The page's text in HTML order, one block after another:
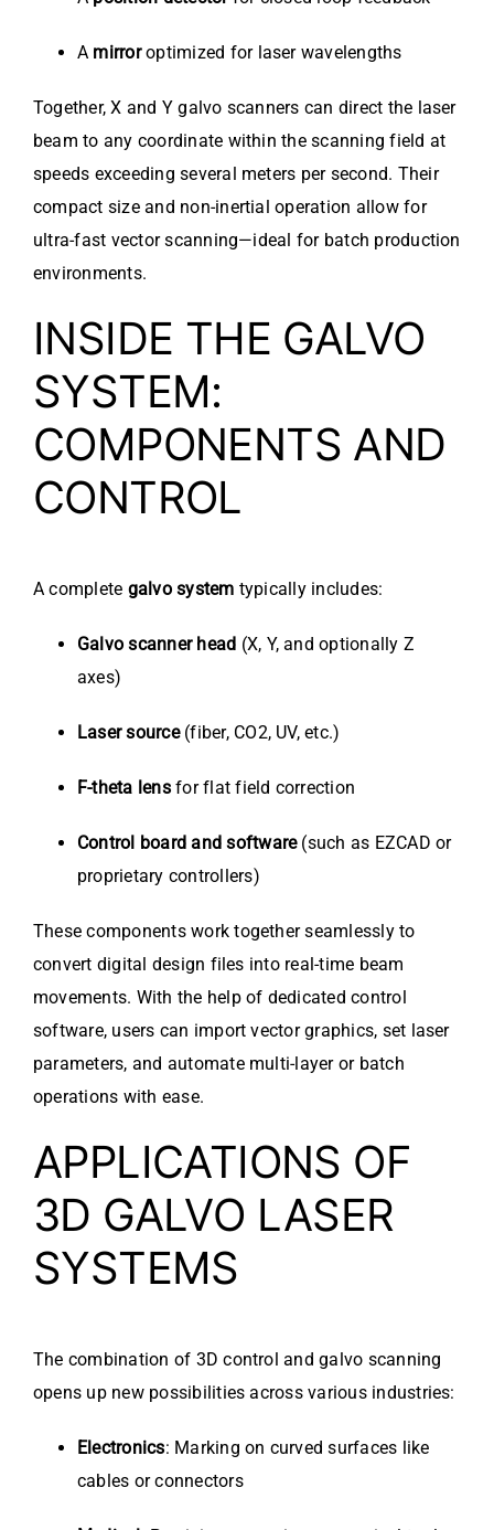
A mirroroptimized for laser wavelengths
Together, X and Y galvo scanners can direct the laser
beam to any coordinate within the scanning field at
speeds exceeding several meters per second. Their
compact size and non-inertial operation allow for
ultra-fast vector scanning—ideal for batch production
environments.
INSIDE THE GALVO
SYSTEM:
COMPONENTS AND
CONTROL
A complete galvo system typically includes:
Galvo scanner head (X, Y, and optionally Z
axes)
Laser source(fiber, CO2, UV, etc.)
F-theta lensfor flat field correction
Control board and software(such as EZCAD or
proprietary controllers)
These components work together seamlessly to
convert digital design files into real-time beam
movements. With the help of dedicated control
software, users can import vector graphics, set laser
parameters, and automate multi-layer or batch
operations with ease.
APPLICATIONS OF
3D GALVO LASER
SYSTEMS
The combination of 3D control and galvo scanning
opens up new possibilities across various industries:
Electronics: Marking on curved surfaces like
cables or connectors